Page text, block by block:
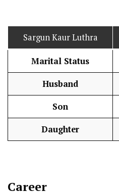
Sargun Kaur Luthra
Marital Status
Husband
Son
Daughter
Career